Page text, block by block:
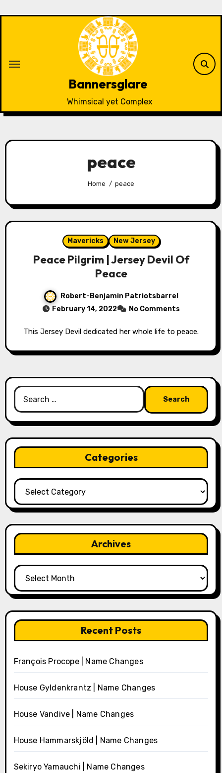
Bannersglare
Whimsical yet Complex
peace
Home peace
Mavericks New Jersey
Peace Pilgrim | Jersey Devil Of
Peace
Robert-Benjamin Patriotsbarrel
February 14, 2022
No Comments
This Jersey Devil dedicated her whole life to peace.
Search
for:
Categories
Categories
Archives
Archives
Recent Posts
François Procope | Name Changes
House Gyldenkrantz | Name Changes
House Vandive | Name Changes
House Hammarskjöld | Name Changes
Sekiryo Yamauchi | Name Changes